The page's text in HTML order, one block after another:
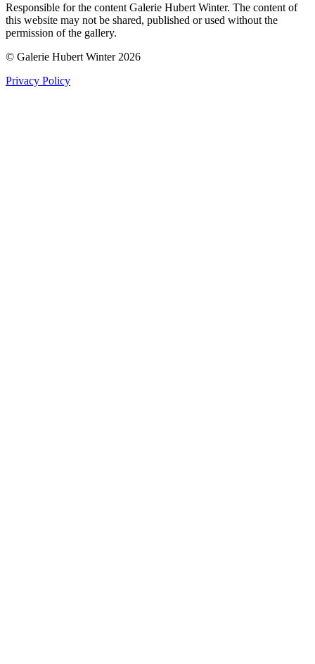
Responsible for the content Galerie Hubert Winter. The content of
this website may not be shared, published or used without the
permission of the gallery.
© Galerie Hubert Winter 2026
Privacy Policy